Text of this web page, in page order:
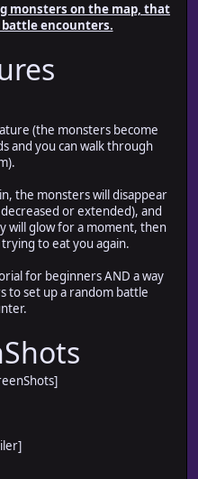
monsters on the map, that
encounters.
(the monsters become
and you can walk through
the monsters will disappear
or extended), and
will glow for a moment, then
to eat you again.
for beginners AND a way
to set up a random battle